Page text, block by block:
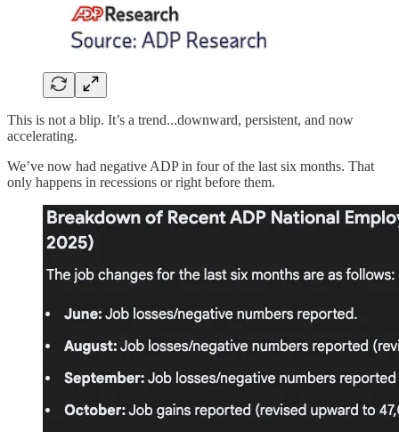
This is not a blip. It’s a trend...downward, persistent, and now
accelerating.
We’ve now had negative ADP in four of the last six months. That
only happens in recessions or right before them.